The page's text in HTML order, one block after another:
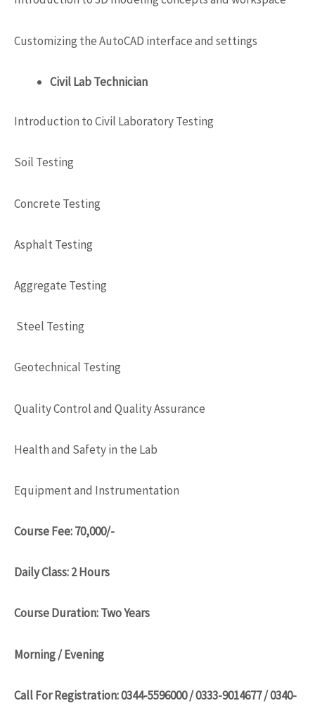
Customizing the AutoCAD interface and settings
Civil Lab Technician
Introduction to Civil Laboratory Testing
Soil Testing
Concrete Testing
Asphalt Testing
Aggregate Testing
Steel Testing
Geotechnical Testing
Quality Control and Quality Assurance
Health and Safety in the Lab
Equipment and Instrumentation
Course Fee: 70,000/-
Daily Class: 2 Hours
Course Duration: Two Years
Morning / Evening
Call For Registration: 0344-5596000 / 0333-9014677 / 0340-